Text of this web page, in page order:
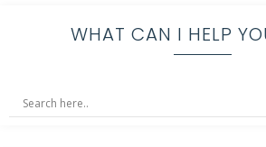
WHAT CAN I HELP